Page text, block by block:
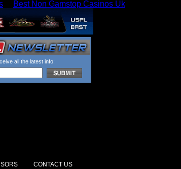
Best Non Gamstop Casinos Uk
all the latest info:
CONTACT US